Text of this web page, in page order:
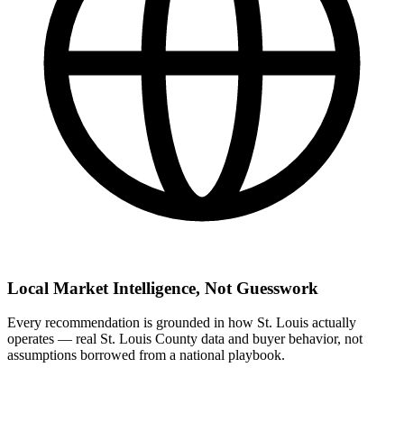
Local Market Intelligence, Not Guesswork
Every recommendation is grounded in how St. Louis actually
operates — real St. Louis County data and buyer behavior, not
assumptions borrowed from a national playbook.